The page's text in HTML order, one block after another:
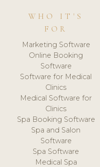
WHO IT'S
FOR
Marketing Software
Online Booking
Software
Software for Medical
Clinics
Medical Software for
Clinics
Spa Booking Software
Spa and Salon
Software
Spa Software
Medical Spa